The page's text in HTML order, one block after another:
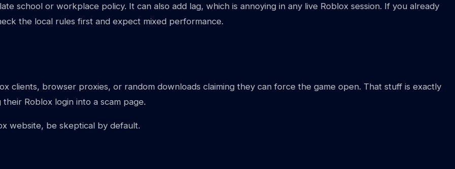
school or workplace policy. It can also add lag, which is annoying in any live Roblox session. If you already
the local rules first and expect mixed performance.
clients, browser proxies, or random downloads claiming they can force the game open. That stuff is exactly
Roblox login into a scam page.
website, be skeptical by default.